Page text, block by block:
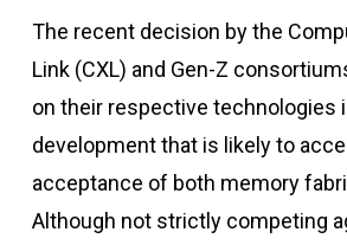
The recent decision by the
Link (CXL) and Gen-Z
on their respective technologies
development that is likely to
acceptance of both memory
Although not strictly competing